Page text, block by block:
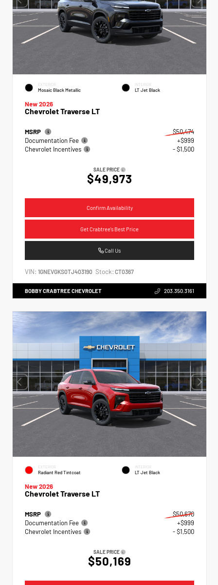
EXTERIOR
Mosaic Black Metallic
INTERIOR
LT Jet Black
New 2026
Chevrolet Traverse LT
MSRP
$50,474
Documentation Fee
+$999
Chevrolet Incentives
- $1,500
SALE PRICE
$49,973
Confirm Availability
Get Crabtree's Best Price
Call Us
VIN: 1GNEVGKS0TJ403190 Stock: CT0367
BOBBY CRABTREE CHEVROLET 203.350.3161
EXTERIOR
Radiant Red Tintcoat
INTERIOR
LT Jet Black
New 2026
Chevrolet Traverse LT
MSRP
$50,670
Documentation Fee
+$999
Chevrolet Incentives
- $1,500
SALE PRICE
$50,169